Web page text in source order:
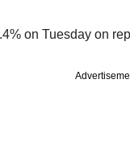
on Tuesday on